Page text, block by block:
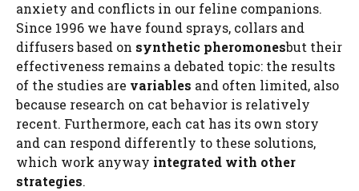
anxiety and conflicts in our feline companions.
Since 1996 we have found sprays, collars and
diffusers based on synthetic pheromonesbut their
effectiveness remains a debated topic: the results
of the studies are variables and often limited, also
because research on cat behavior is relatively
recent. Furthermore, each cat has its own story
and can respond differently to these solutions,
which work anyway integrated with other
strategies.